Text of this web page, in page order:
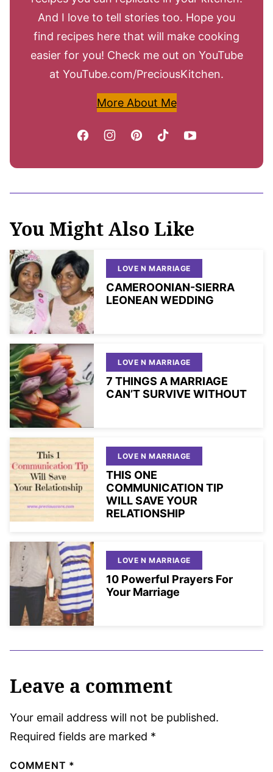
And I love to tell stories too. Hope you
find recipes here that will make cooking
easier for you! Check me out on YouTube
at YouTube.com/PreciousKitchen.
More About Me
You Might Also Like
LOVE N MARRIAGE
CAMEROONIAN-SIERRA
LEONEAN WEDDING
LOVE N MARRIAGE
7 THINGS A MARRIAGE
CAN’T SURVIVE WITHOUT
LOVE N MARRIAGE
THIS ONE
COMMUNICATION TIP
WILL SAVE YOUR
RELATIONSHIP
LOVE N MARRIAGE
10 Powerful Prayers For
Your Marriage
Leave a comment
Your email address will not be published.
Required fields are marked *
COMMENT *